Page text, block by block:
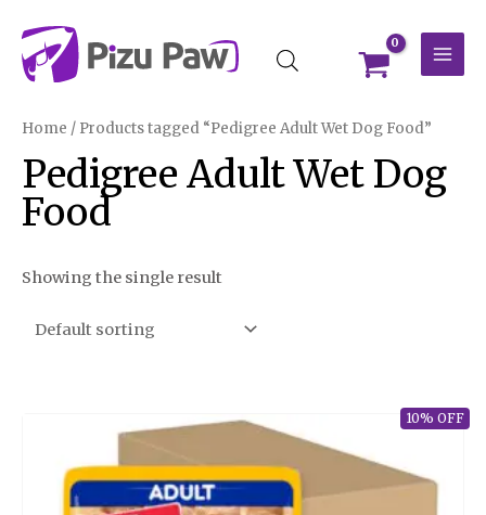
content
Home / Products tagged “Pedigree Adult Wet Dog Food”
Pedigree Adult Wet Dog
Food
Showing the single result
10% OFF